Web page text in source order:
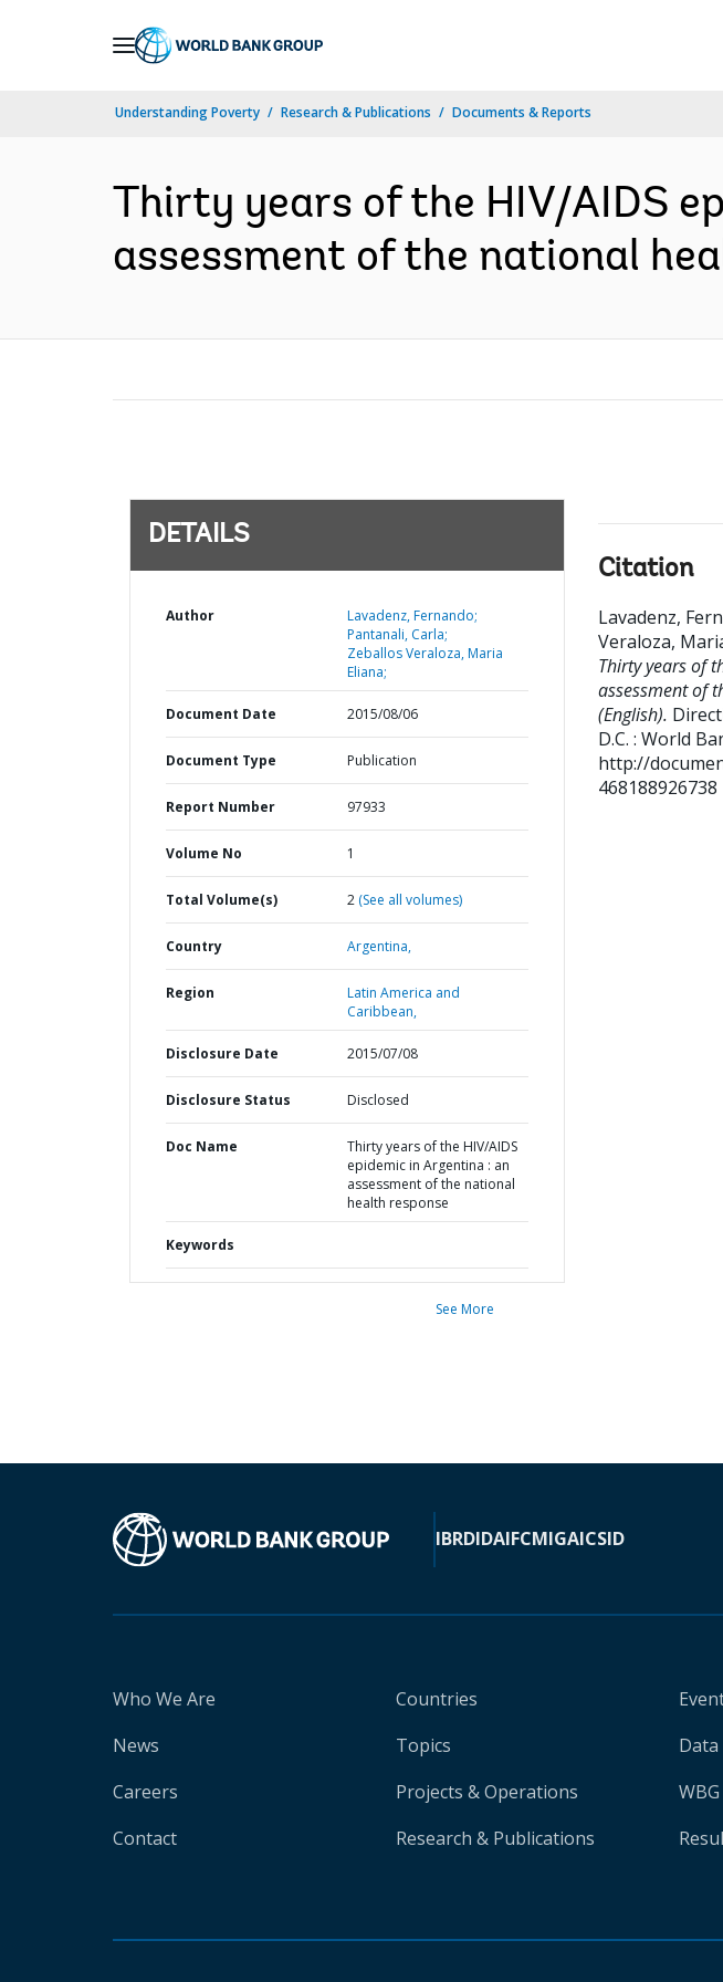
Understanding Poverty Research & Publications Documents & Reports
Thirty years of the HIV/AIDS
assessment of the national
DETAILS
Author
Lavadenz, Fernando;
Pantanali, Carla;
Zeballos Veraloza, Maria
Eliana;
Document Date 2015/08/06
Document Type Publication
Report Number 97933
Volume No 1
Total Volume(s) 2 (See all volumes)
Country Argentina,
Region
Latin America and
Caribbean,
Disclosure Date 2015/07/08
Disclosure Status Disclosed
Doc Name
Thirty years of the HIV/AIDS
epidemic in Argentina : an
assessment of the national
health response
Keywords
See More
Citation
Lavadenz,
Veraloza,
Thirty years of
assessment of
(English).
D.C. : World
http://
468188926738
IBRDIDAIFCMIGAICSID
Who We Are
News
Careers
Contact
Countries
Topics
Projects & Operations
Research & Publications
Data